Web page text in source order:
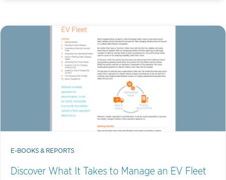
E-BOOKS & REPORTS
Discover What It Takes to Manage an EV Fleet